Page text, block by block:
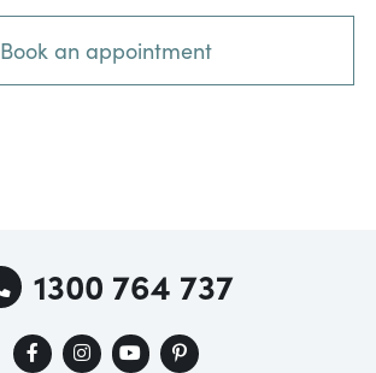
Book an appointment
1300 764 737